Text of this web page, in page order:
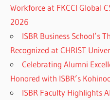
Workforce at FKCCI Global
2026
ISBR Business School’s
Recognized at CHRIST
Celebrating Alumni
Honored with ISBR’s
ISBR Faculty Highlights